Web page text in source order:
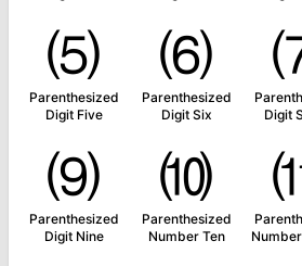
⑸
Parenthesized
Digit Five
⑹
Parenthesized
Digit Six
Digit
⑼
Parenthesized
Digit Nine
⑽
Parenthesized
Number Ten